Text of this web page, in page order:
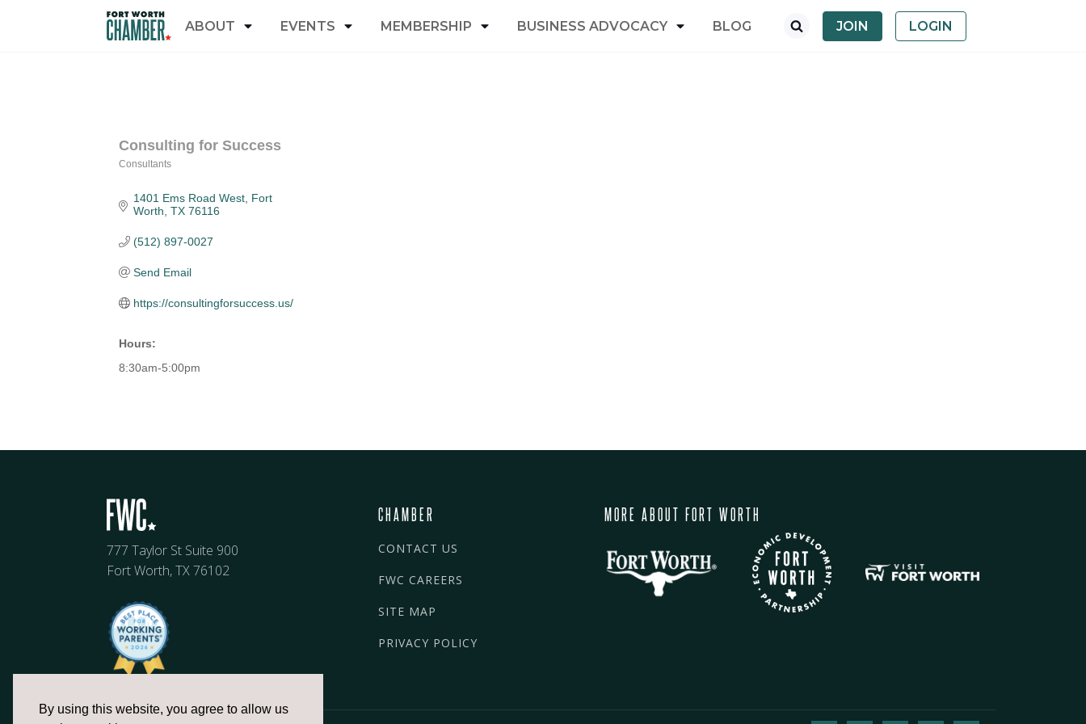
By using this website, you agree to allow us
ABOUT EVENTS MEMBERSHIP BUSINESS ADVOCACY BLOG JOIN LOGIN
Consulting for Success
Consultants
1401 Ems Road West Fort
Worth TX 76116
(512) 897-0027
Send Email
https://consultingforsuccess.us/
Hours:
8:30am-5:00pm
777 Taylor St Suite 900
Fort Worth, TX 76102
CHAMBER
CONTACT US
FWC CAREERS
SITE MAP
PRIVACY POLICY
MORE ABOUT FORT WORTH